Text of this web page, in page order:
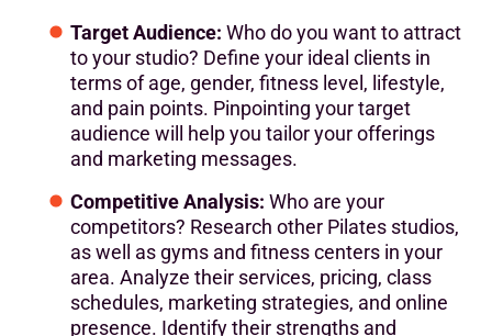
Target Audience: Who do you want to attract
to your studio? Define your ideal clients in
terms of age, gender, fitness level, lifestyle,
and pain points. Pinpointing your target
audience will help you tailor your offerings
and marketing messages.
Competitive Analysis: Who are your
competitors? Research other Pilates studios,
as well as gyms and fitness centers in your
area. Analyze their services, pricing, class
schedules, marketing strategies, and online
presence. Identify their strengths and